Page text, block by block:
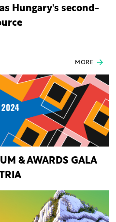
Hungary's second-
MORE
& AWARDS GALA